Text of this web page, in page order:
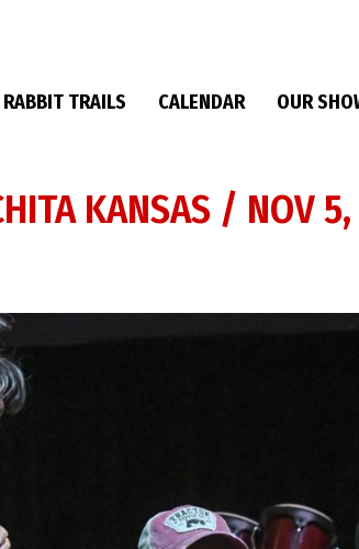
RABBIT TRAILS CALENDAR OUR
KANSAS / NOV